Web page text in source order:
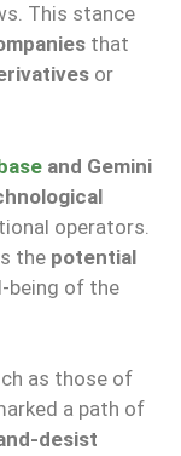
This stance
that
or
and Gemini
operators.
the potential
being of the
as those of
a path of
desist